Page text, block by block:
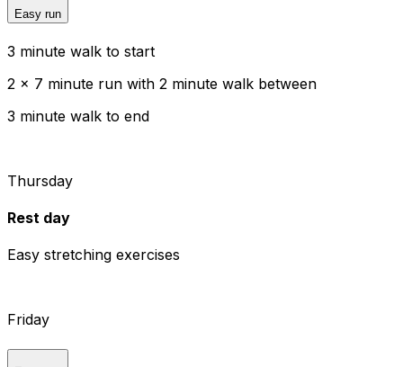
Easy run
3 minute walk to start
2 x 7 minute run with 2 minute walk between
3 minute walk to end
Thursday
Rest day
Easy stretching exercises
Friday